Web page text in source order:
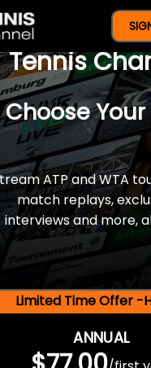
For A Full
Tennis
Choose Your
ATP and WTA
match replays,
interviews and more,
Limited Time Offer -
ANNUAL